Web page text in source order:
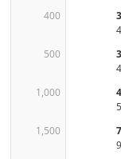
400
500
1,000
1,500